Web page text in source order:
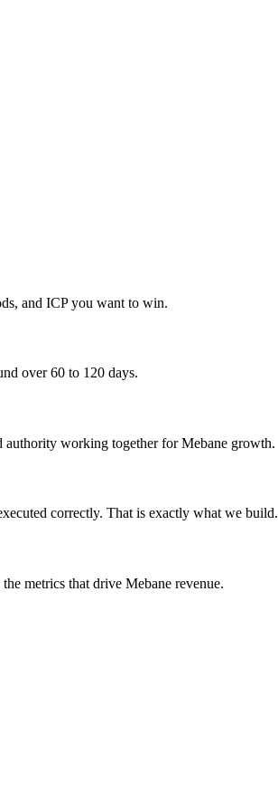
and ICP you want to win.
over 60 to 120 days.
authority working together for Mebane growth.
correctly. That is exactly what we build.
metrics that drive Mebane revenue.